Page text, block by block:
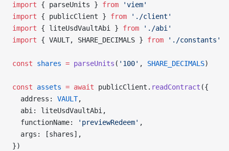
import { parseUnits } from 'viem'
import { publicClient } from './client'
import { liteUsdVaultAbi } from './abi'
import { VAULT, SHARE_DECIMALS } from './constants'
const shares = parseUnits ( '100' , SHARE_DECIMALS)
const assets = await publicClient. readContract ({
  address:
VAULT,
  abi: liteUsdVaultAbi,
  functionName:
'previewRedeem' ,
  args: [shares],
})